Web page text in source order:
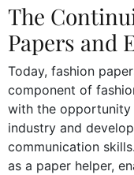
The
Papers and
Today, fashion
component of
with the
industry and
communication
as a paper helper,